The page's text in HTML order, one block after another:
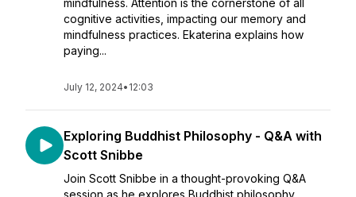
mindfulness. Attention is the cornerstone of all
cognitive activities, impacting our memory and
mindfulness practices. Ekaterina explains how
paying...
July 12, 2024• 12:03
Exploring Buddhist Philosophy - Q&A with
Scott Snibbe
Join Scott Snibbe in a thought-provoking Q&A
session as he explores Buddhist philosophy,